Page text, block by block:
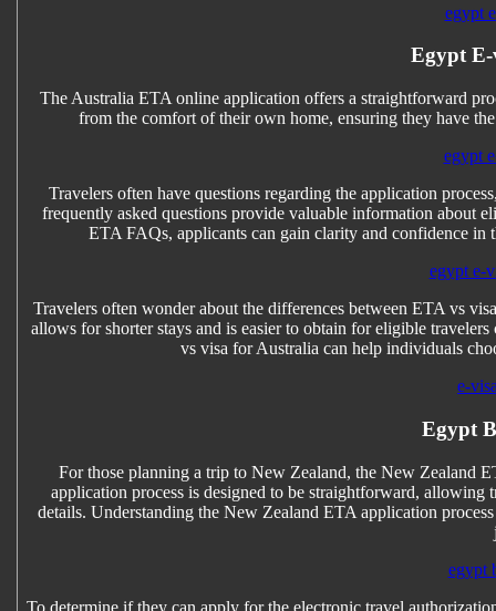
egypt
Egypt
The Australia ETA online application offers a straightforward
from the comfort of their own home, ensuring they have
egypt
Travelers often have questions regarding the application
frequently asked questions provide valuable information about
ETA FAQs, applicants can gain clarity and confidence in
egypt e-
Travelers often wonder about the differences between ETA vs
allows for shorter stays and is easier to obtain for eligible
vs visa for Australia can help individuals
e-
Egypt
For those planning a trip to New Zealand, the New Zealand
application process is designed to be straightforward, allowing
details. Understanding the New Zealand ETA application
egypt
To determine if they can apply for the electronic travel